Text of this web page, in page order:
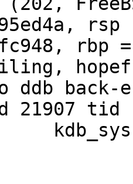
rsp
rbp
ddb back-
21907 tid